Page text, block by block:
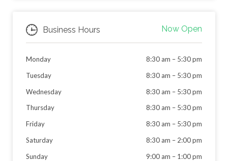
Business Hours Now Open
Monday 8:30 am – 5:30 pm
Tuesday
8:30 am – 5:30 pm
Wednesday
8:30 am – 5:30 pm
Thursday
8:30 am – 5:30 pm
Friday
8:30 am – 5:30 pm
Saturday
8:30 am – 2:00 pm
Sunday
9:00 am – 1:00 pm